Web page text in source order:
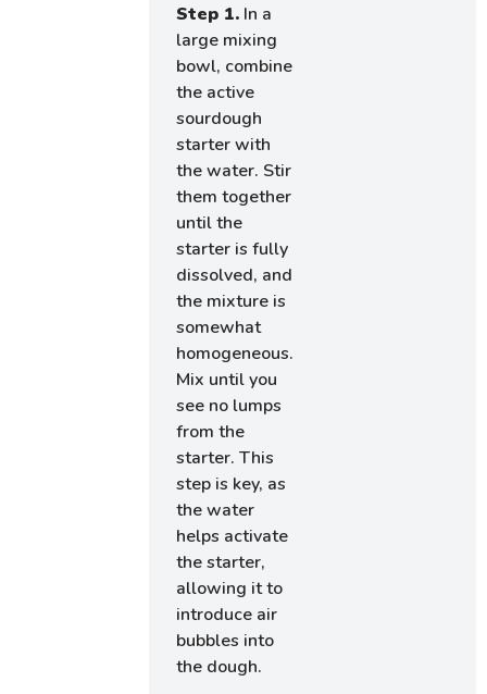
Step 1. In a
large mixing
bowl, combine
the active
sourdough
starter with
the water. Stir
them together
until the
starter is fully
dissolved, and
the mixture is
somewhat
homogeneous.
Mix until you
see no lumps
from the
starter. This
step is key, as
the water
helps activate
the starter,
allowing it to
introduce air
bubbles into
the dough.